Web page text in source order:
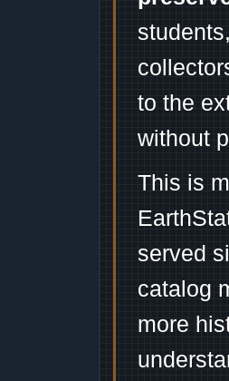
to the
without
This is
served
catalog
more